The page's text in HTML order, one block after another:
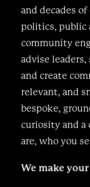
and decades
politics, public
community
advise
and create
relevant, and
bespoke,
curiosity and a
are, who you
We make